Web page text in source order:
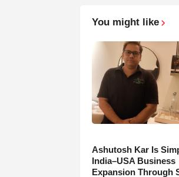
You might like
Ashutosh Kar Is
India–USA Business
Expansion Through